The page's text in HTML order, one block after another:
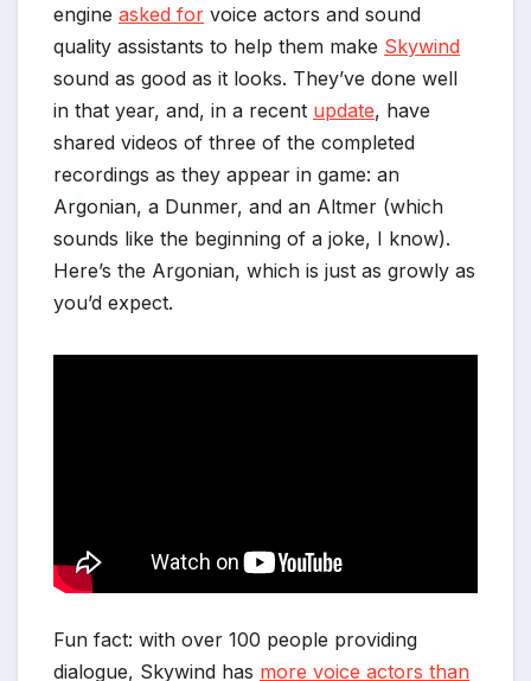
engine asked for voice actors and sound
quality assistants to help them make Skywind
sound as good as it looks. They’ve done well
in that year, and, in a recent update, have
shared videos of three of the completed
recordings as they appear in game: an
Argonian, a Dunmer, and an Altmer (which
sounds like the beginning of a joke, I know).
Here’s the Argonian, which is just as growly as
you’d expect.
Fun fact: with over 100 people providing
dialogue, Skywind has more voice actors than
*